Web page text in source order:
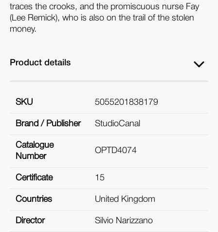
traces the crooks, and the promiscuous nurse Fay
(Lee Remick), who is also on the trail of the stolen
money.
Product details
SKU 5055201838179
Brand / Publisher StudioCanal
Catalogue
Number
OPTD4074
Certificate 15
Countries United Kingdom
Director Silvio Narizzano